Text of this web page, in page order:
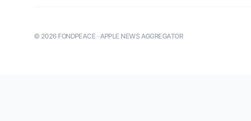
© 2026FONDPEACE · APPLE NEWS AGGREGATOR